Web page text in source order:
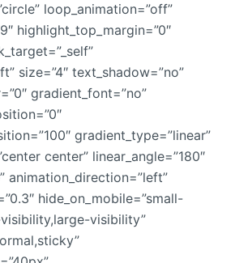
loop_animation=”off”
highlight_top_margin=”0″
size=”4″ text_shadow=”no”
gradient_font=”no”
gradient_type=”linear”
center” linear_angle=”180″
animation_direction=”left”
hide_on_mobile=”small-
visibility”